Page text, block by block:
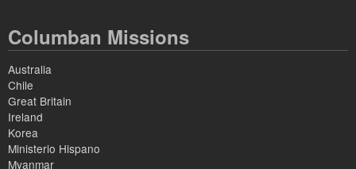
Columban Missions
Australia
Chile
Great Britain
Ireland
Korea
Ministerio Hispano
Myanmar